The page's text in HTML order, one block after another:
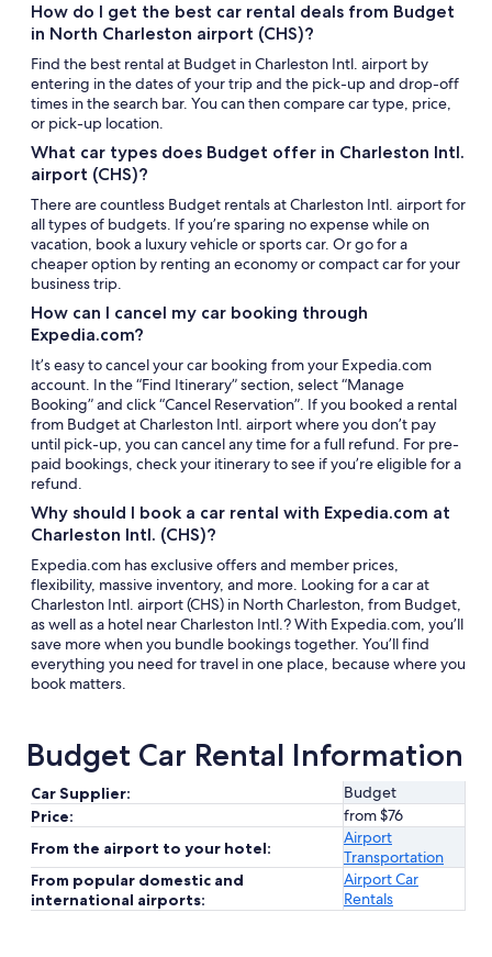
How do I get the best car rental deals from Budget
in North Charleston airport (CHS)?
Find the best rental at Budget in Charleston Intl. airport by
entering in the dates of your trip and the pick-up and drop-off
times in the search bar. You can then compare car type, price,
or pick-up location.
What car types does Budget offer in Charleston Intl.
airport (CHS)?
There are countless Budget rentals at Charleston Intl. airport for
all types of budgets. If you’re sparing no expense while on
vacation, book a luxury vehicle or sports car. Or go for a
cheaper option by renting an economy or compact car for your
business trip.
How can I cancel my car booking through
Expedia.com?
It’s easy to cancel your car booking from your Expedia.com
account. In the “Find Itinerary” section, select “Manage
Booking” and click “Cancel Reservation”. If you booked a rental
from Budget at Charleston Intl. airport where you don’t pay
until pick-up, you can cancel any time for a full refund. For pre-
paid bookings, check your itinerary to see if you’re eligible for a
refund.
Why should I book a car rental with Expedia.com at
Charleston Intl. (CHS)?
Expedia.com has exclusive offers and member prices,
flexibility, massive inventory, and more. Looking for a car at
Charleston Intl. airport (CHS) in North Charleston, from Budget,
as well as a hotel near Charleston Intl.? With Expedia.com, you’ll
save more when you bundle bookings together. You’ll find
everything you need for travel in one place, because where you
book matters.
Budget Car Rental Information
Car Supplier:
Budget
Price:
from $76
From the airport to your hotel:
Airport
Transportation
From popular domestic and
international airports:
Airport Car
Rentals